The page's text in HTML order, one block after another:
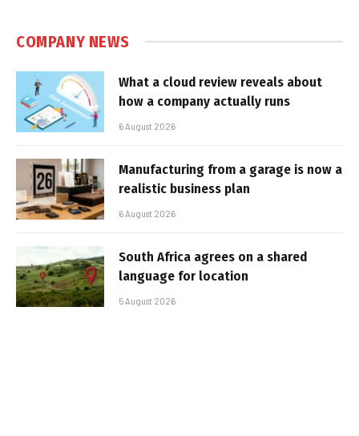
COMPANY NEWS
What a cloud review reveals about
how a company actually runs
6 August 2026
Manufacturing from a garage is now a
realistic business plan
6 August 2026
South Africa agrees on a shared
language for location
5 August 2026